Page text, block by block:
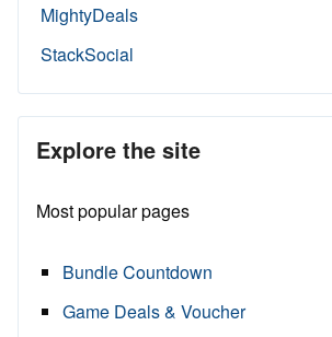
MightyDeals
StackSocial
Explore the site
Most popular pages
Bundle Countdown
Game Deals & Voucher